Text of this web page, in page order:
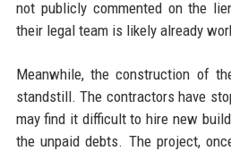
not publicly commented on the
their legal team is likely already
Meanwhile, the construction of
standstill. The contractors have
may find it difficult to hire new
the unpaid debts. The project,